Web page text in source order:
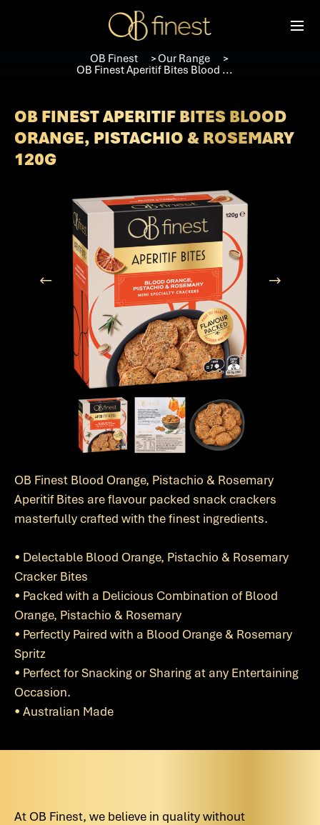
OB Finest ＞Our Range ＞
OB Finest Aperitif Bites Blood ...
OB FINEST APERITIF BITES BLOOD
ORANGE, PISTACHIO & ROSEMARY
120G
OB Finest Blood Orange, Pistachio & Rosemary
Aperitif Bites are flavour packed snack crackers
masterfully crafted with the finest ingredients.
• Delectable Blood Orange, Pistachio & Rosemary
Cracker Bites
• Packed with a Delicious Combination of Blood
Orange, Pistachio & Rosemary
• Perfectly Paired with a Blood Orange & Rosemary
Spritz
• Perfect for Snacking or Sharing at any Entertaining
Occasion.
• Australian Made
At OB Finest, we believe in quality without